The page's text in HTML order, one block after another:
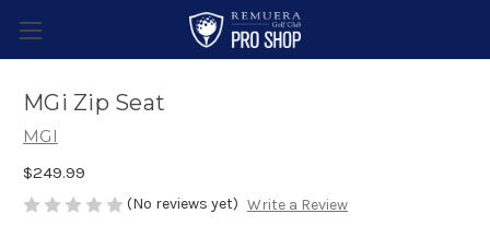
MGi Zip Seat
MGI
$249.99
(No reviews yet) Write a Review